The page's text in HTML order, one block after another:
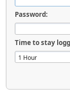
Password:
Time to stay